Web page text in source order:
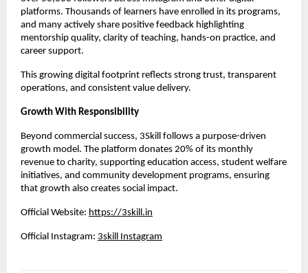
platforms. Thousands of learners have enrolled in its programs,
and many actively share positive feedback highlighting
mentorship quality, clarity of teaching, hands-on practice, and
career support.
This growing digital footprint reflects strong trust, transparent
operations, and consistent value delivery.
Growth With Responsibility
Beyond commercial success, 3Skill follows a purpose-driven
growth model. The platform donates 20% of its monthly
revenue to charity, supporting education access, student welfare
initiatives, and community development programs, ensuring
that growth also creates social impact.
Official Website: https://3skill.in
Official Instagram: 3skill Instagram